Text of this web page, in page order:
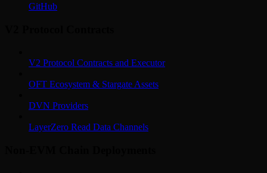
GitHub
V2 Protocol Contracts and Executor
OFT Ecosystem & Stargate Assets
DVN Providers
LayerZero Read Data Channels